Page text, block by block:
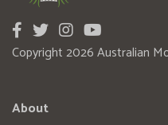
Copyright 2026 Australian
About